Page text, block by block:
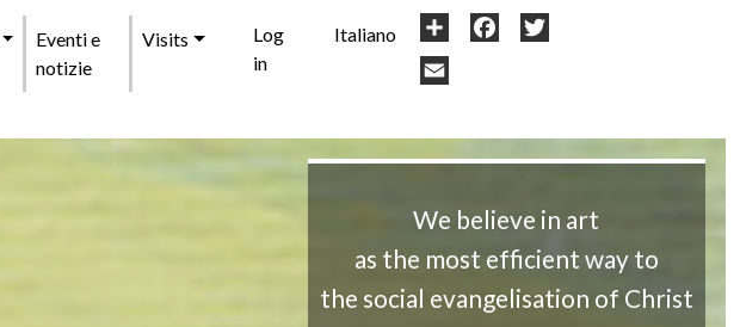
Eventi e
notizie
Visits
User
account
Log
in
Italiano Share Facebook
We believe in art
as the most efficient way to
the social evangelisation of Christ